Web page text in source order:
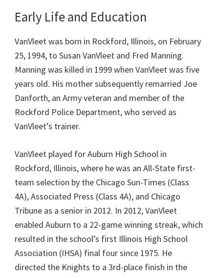
Early Life and Education
VanVleet was born in Rockford, Illinois, on February
25, 1994, to Susan VanVleet and Fred Manning.
Manning was killed in 1999 when VanVleet was five
years old. His mother subsequently remarried Joe
Danforth, an Army veteran and member of the
Rockford Police Department, who served as
VanVleet’s trainer.
VanVleet played for Auburn High School in
Rockford, Illinois, where he was an All-State first-
team selection by the Chicago Sun-Times (Class
4A), Associated Press (Class 4A), and Chicago
Tribune as a senior in 2012. In 2012, VanVleet
enabled Auburn to a 22-game winning streak, which
resulted in the school’s first Illinois High School
Association (IHSA) final four since 1975. He
directed the Knights to a 3rd-place finish in the